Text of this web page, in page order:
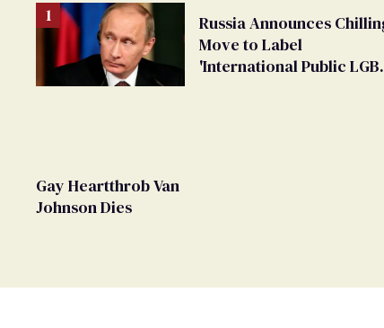
Russia Announces
Move to Label
'International Public
Gay Heartthrob Van
Johnson Dies